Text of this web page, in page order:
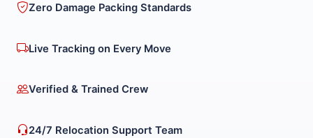
Zero Damage Packing Standards
Live Tracking on Every Move
Verified & Trained Crew
24/7 Relocation Support Team